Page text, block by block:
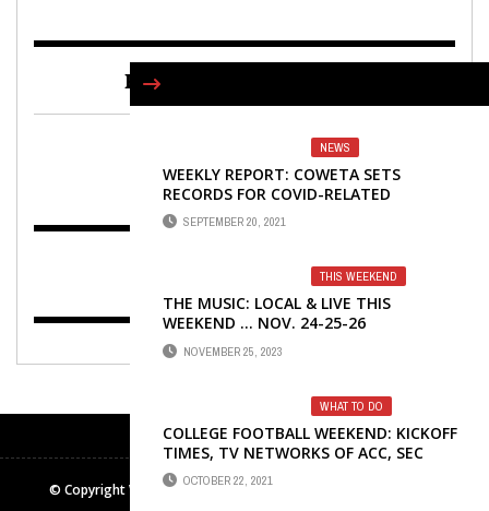
NEWS
WEEKLY REPORT: COWETA SETS
RECORDS FOR COVID-RELATED
DEATHS, HOSPITALIZATIONS
SEPTEMBER 20, 2021
THIS WEEKEND
THE MUSIC: LOCAL & LIVE THIS
WEEKEND … NOV. 24-25-26
NOVEMBER 25, 2023
WHAT TO DO
COLLEGE FOOTBALL WEEKEND: KICKOFF
TIMES, TV NETWORKS OF ACC, SEC
TEAMS
OCTOBER 22, 2021
FIND US ON FACEBOOK
© Copyright Winters Media & Publishing Inc. All rights reserved.